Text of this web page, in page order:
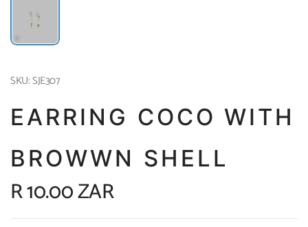
SKU: SJE307
EARRING COCO WITH
BROWWN SHELL
R 10.00 ZAR